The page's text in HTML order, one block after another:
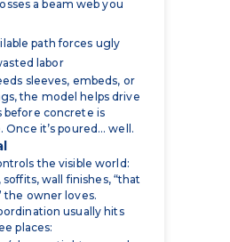
labor
sleeves, embeds, or
the model helps drive
before concrete is
Once it’s poured… well.
the visible world:
wall finishes, “that
owner loves.
usually hits
places:
(plenum tightens, and
routing corridors